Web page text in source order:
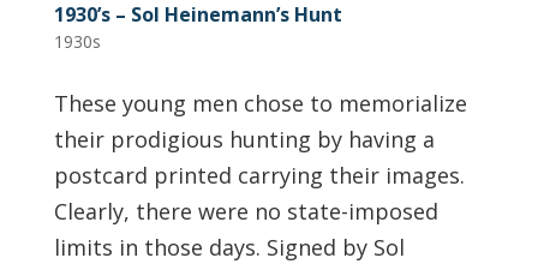
1930’s – Sol Heinemann’s Hunt
1930s
These young men chose to memorialize
their prodigious hunting by having a
postcard printed carrying their images.
Clearly, there were no state-imposed
limits in those days. Signed by Sol